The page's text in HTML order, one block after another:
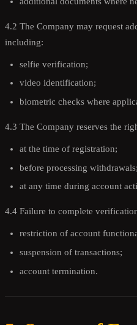
4.2 The Company may request
including:
selfie verification;
video identification;
biometric checks where
4.3 The Company reserves the
at the time of registration;
before processing withdrawals;
at any time during account
4.4 Failure to complete
restriction of account
suspension of transactions;
account termination.